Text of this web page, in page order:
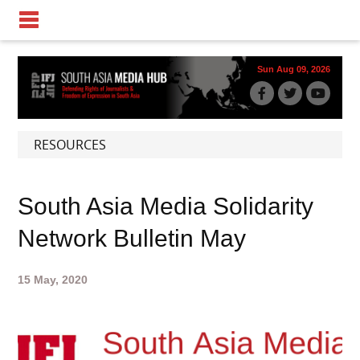
Sun Aug 09, 2026
RESOURCES
South Asia Media Solidarity
Network Bulletin May
15 May, 2020